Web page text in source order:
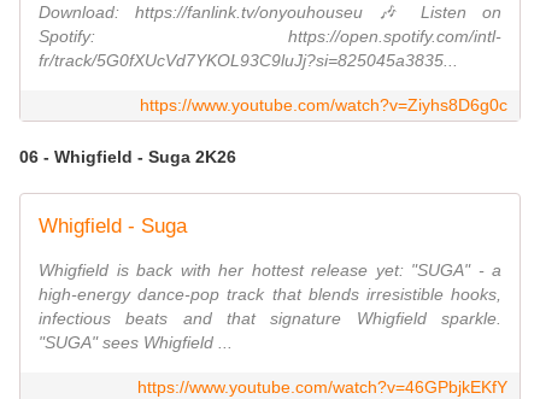
Download: https://fanlink.tv/onyouhouseu 🎶 Listen on
Spotify: https://open.spotify.com/intl-
fr/track/5G0fXUcVd7YKOL93C9luJj?si=825045a3835...
https://www.youtube.com/watch?v=Ziyhs8D6g0c
06 - Whigfield - Suga 2K26
Whigfield - Suga
Whigfield is back with her hottest release yet: "SUGA" - a
high-energy dance-pop track that blends irresistible hooks,
infectious beats and that signature Whigfield sparkle.
"SUGA" sees Whigfield ...
https://www.youtube.com/watch?v=46GPbjkEKfY